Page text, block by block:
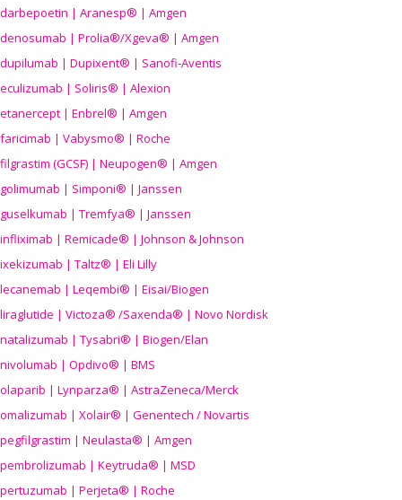
darbepoetin | Aranesp® | Amgen
denosumab | Prolia®/Xgeva® | Amgen
dupilumab | Dupixent® | Sanofi-Aventis
eculizumab | Soliris® | Alexion
etanercept | Enbrel® | Amgen
faricimab | Vabysmo® | Roche
filgrastim (GCSF) | Neupogen® | Amgen
golimumab | Simponi® | Janssen
guselkumab | Tremfya® | Janssen
infliximab | Remicade® | Johnson & Johnson
ixekizumab | Taltz® | Eli Lilly
lecanemab | Leqembi® | Eisai/Biogen
liraglutide | Victoza® /Saxenda® | Novo Nordisk
natalizumab | Tysabri® | Biogen/Elan
nivolumab | Opdivo® | BMS
olaparib | Lynparza® | AstraZeneca/Merck
omalizumab | Xolair® | Genentech / Novartis
pegfilgrastim | Neulasta® | Amgen
pembrolizumab | Keytruda® | MSD
pertuzumab | Perjeta® | Roche